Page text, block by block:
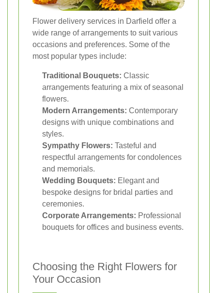
Flower delivery services in Darfield offer a
wide range of arrangements to suit various
occasions and preferences. Some of the
most popular types include:
Traditional Bouquets: Classic
arrangements featuring a mix of seasonal
flowers.
Modern Arrangements: Contemporary
designs with unique combinations and
styles.
Sympathy Flowers: Tasteful and
respectful arrangements for condolences
and memorials.
Wedding Bouquets: Elegant and
bespoke designs for bridal parties and
ceremonies.
Corporate Arrangements: Professional
bouquets for offices and business events.
Choosing the Right Flowers for
Your Occasion